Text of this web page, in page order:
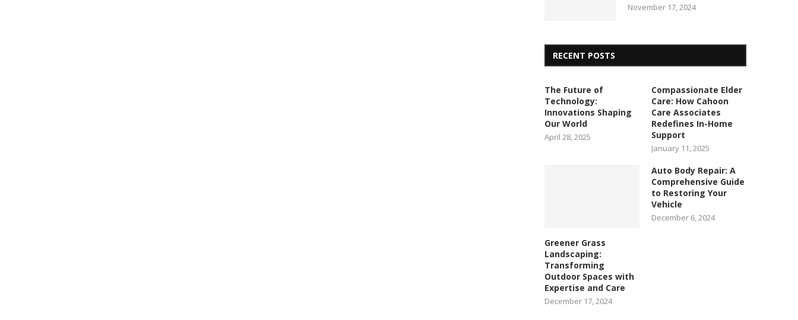
November 17, 2024
RECENT POSTS
The Future of
Technology:
Innovations Shaping
Our World
April 28, 2025
Compassionate Elder
Care: How Cahoon
Care Associates
Redefines In-Home
Support
January 11, 2025
Greener Grass
Landscaping:
Transforming
Outdoor Spaces with
Expertise and Care
December 17, 2024
Auto Body Repair: A
Comprehensive Guide
to Restoring Your
Vehicle
December 6, 2024